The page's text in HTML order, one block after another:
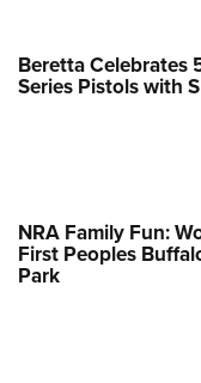
Beretta Celebrates
Series Pistols with
NRA Family Fun:
First Peoples
Park